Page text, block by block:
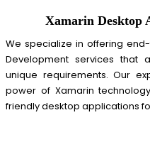
Xamarin Desktop
We specialize in offering
Development services that
unique requirements. Our
power of Xamarin
friendly desktop applications